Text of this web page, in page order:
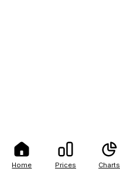
Home Prices Charts